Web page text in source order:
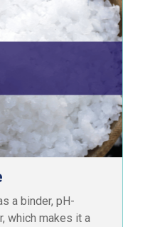
a binder, pH-
which makes it a